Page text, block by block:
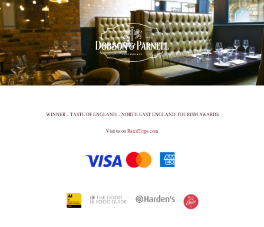
WINNER – TASTE OF ENGLAND – NORTH EAST ENGLAND TOURISM AWARDS
Visit us on RatedTrips.com